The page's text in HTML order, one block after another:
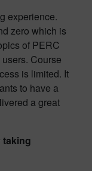
experience.
zero which is
of PERC
Course
is limited. It
to have a
a great
taking